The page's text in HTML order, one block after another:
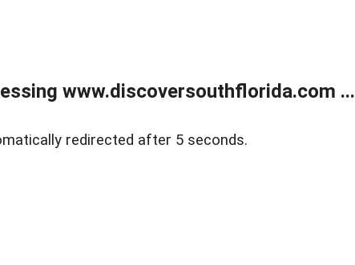
www.discoversouthflorida.com ...
redirected after 5 seconds.